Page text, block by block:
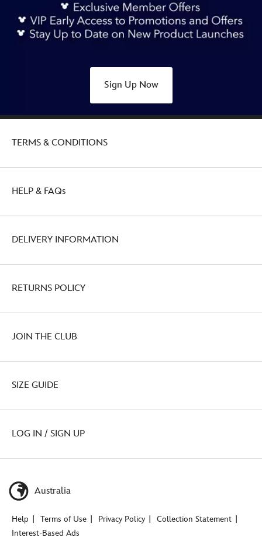
world-
character-
http://schema.org/OutOfStockSign Up Now
TERMS & CONDITIONS
HELP & FAQs
DELIVERY INFORMATION
RETURNS POLICY
JOIN THE CLUB
SIZE GUIDE
LOG IN / SIGN UP
Australia
Help Terms of Use Privacy Policy
Collection Statement
Interest-Based Ads